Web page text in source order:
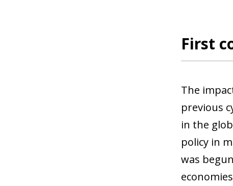
First
The
previous
in the
policy in
was